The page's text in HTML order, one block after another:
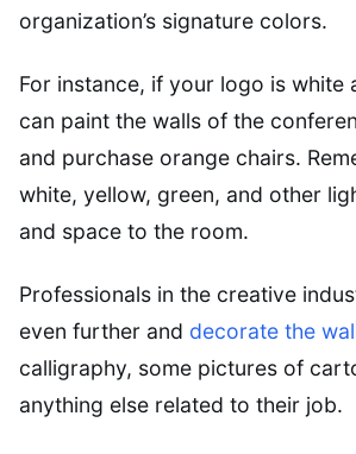
organization’s signature colors.
For instance, if your logo is white
can paint the walls of the
and purchase orange chairs.
white, yellow, green, and other
and space to the room.
Professionals in the creative
even further and decorate the
calligraphy, some pictures of
anything else related to their job.